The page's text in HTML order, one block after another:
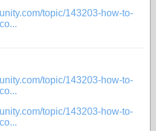
topic/143203-how-to-
topic/143203-how-to-
topic/143203-how-to-